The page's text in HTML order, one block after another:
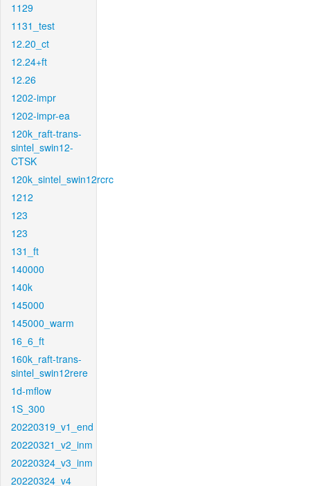
1129
1131_test
12.20_ct
12.24+ft
12.26
1202-impr
1202-impr-ea
120k_raft-trans-
sintel_swin12-
CTSK
120k_sintel_swin12rcrc
1212
123
123
131_ft
140000
140k
145000
145000_warm
16_6_ft
160k_raft-trans-
sintel_swin12rere
1d-mflow
1S_300
20220319_v1_end
20220321_v2_inm
20220324_v3_inm
20220324_v4